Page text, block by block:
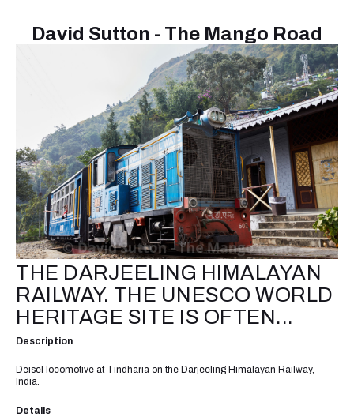
David Sutton - The Mango Road
THE DARJEELING HIMALAYAN
RAILWAY. THE UNESCO WORLD
HERITAGE SITE IS OFTEN...
Description
Deisel locomotive at Tindharia on the Darjeeling Himalayan Railway,
India.
Details